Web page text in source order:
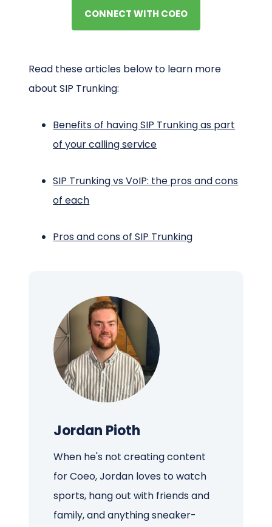
CONNECT WITH COEO
Read these articles below to learn more
about SIP Trunking:
Benefits of having SIP Trunking as part
of your calling service
SIP Trunking vs VoIP: the pros and cons
of each
Pros and cons of SIP Trunking
Jordan Pioth
When he's not creating content
for Coeo, Jordan loves to watch
sports, hang out with friends and
family, and anything sneaker-